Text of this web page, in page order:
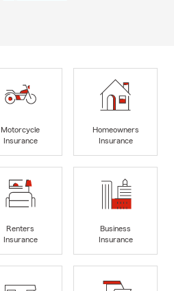
Motorcycle
Insurance
Homeowners
Insurance
Renters
Insurance
Business
Insurance